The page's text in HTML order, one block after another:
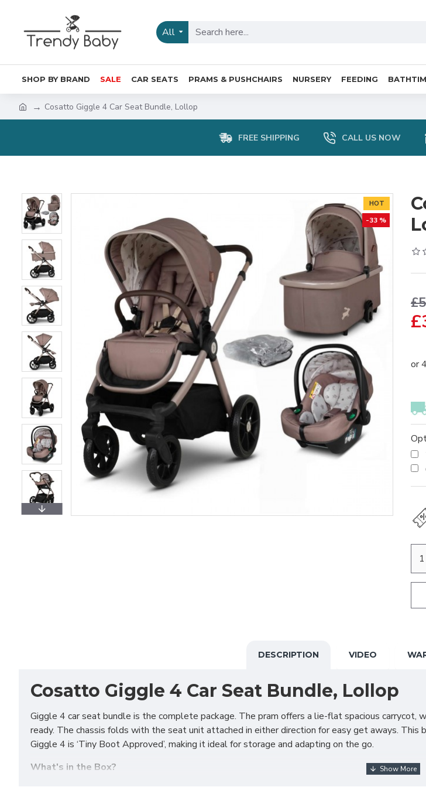
All
SHOP BY BRAND SALE CAR SEATS PRAMS & PUSHCHAIRS NURSERY FEEDING
Cosatto Giggle 4 Car Seat Bundle, Lollop
FREE SHIPPING CALL US NOW
HOT
-33 %
DESCRIPTION VIDEO
Cosatto Giggle 4 Car Seat Bundle, Lollop
Giggle 4 car seat bundle is the complete package. The pram offers a lie-flat spacious
ready. The chassis folds with the seat unit attached in either direction for easy get aways.
Giggle 4 is ‘Tiny Boot Approved’, making it ideal for storage and adapting on the go.
What's in the Box?